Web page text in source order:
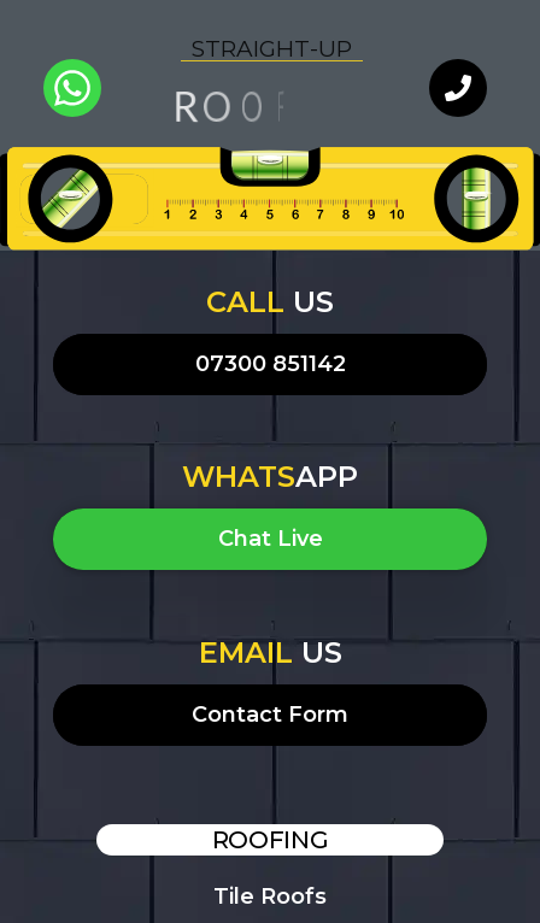
STRAIGHT-UP
RO O F
QUALITY
Chat with
an expert
WhatsApp
our team
CALL US
07300 851142
WHATSAPP
Chat Live
EMAILUS
Contact Form
ROOFING
Tile Roofs